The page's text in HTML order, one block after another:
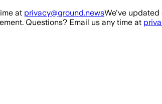
at privacy@ground.newsWe've updated
Questions? Email us any time at